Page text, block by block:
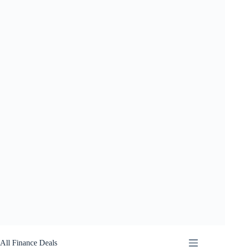
to
content
All Finance Deals